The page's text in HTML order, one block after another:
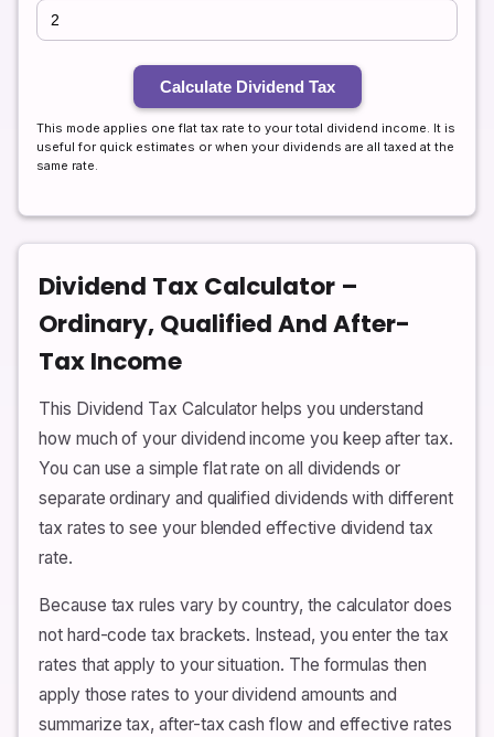
Calculate Dividend Tax
This mode applies one flat tax rate to your total dividend income. It is
useful for quick estimates or when your dividends are all taxed at the
same rate.
Dividend Tax Calculator –
Ordinary, Qualified And After-
Tax Income
This Dividend Tax Calculator helps you understand
how much of your dividend income you keep after tax.
You can use a simple flat rate on all dividends or
separate ordinary and qualified dividends with different
tax rates to see your blended effective dividend tax
rate.
Because tax rules vary by country, the calculator does
not hard-code tax brackets. Instead, you enter the tax
rates that apply to your situation. The formulas then
apply those rates to your dividend amounts and
summarize tax, after-tax cash flow and effective rates